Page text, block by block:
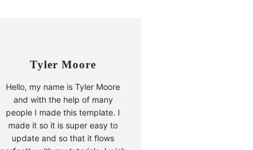
Tyler Moore
Hello, my name is Tyler Moore
and with the help of many
people I made this template. I
made it so it is super easy to
update and so that it flows